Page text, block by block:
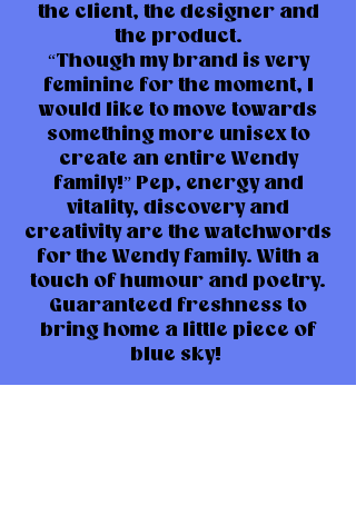
the client, the designer and
the product.
“Though my brand is very
feminine for the moment, I
would like to move towards
something more unisex to
create an entire Wendy
family!” Pep, energy and
vitality, discovery and
creativity are the watchwords
for the Wendy family. With a
touch of humour and poetry.
Guaranteed freshness to
bring home a little piece of
blue sky!